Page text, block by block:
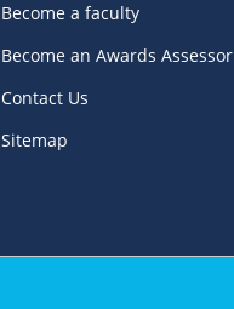
Become a faculty
Become an Awards Assessor
Contact Us
Sitemap